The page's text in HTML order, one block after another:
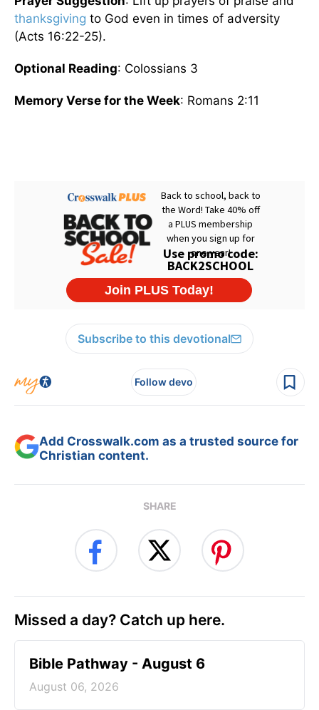
thanksgiving to God even in times of adversity
(Acts 16:22-25).
Optional Reading: Colossians 3
Memory Verse for the Week: Romans 2:11
Subscribe to this devotional
Follow devo
Add Crosswalk.com as a trusted source for
Christian content.
SHARE
Missed a day? Catch up here.
Bible Pathway - August 6
August 06, 2026